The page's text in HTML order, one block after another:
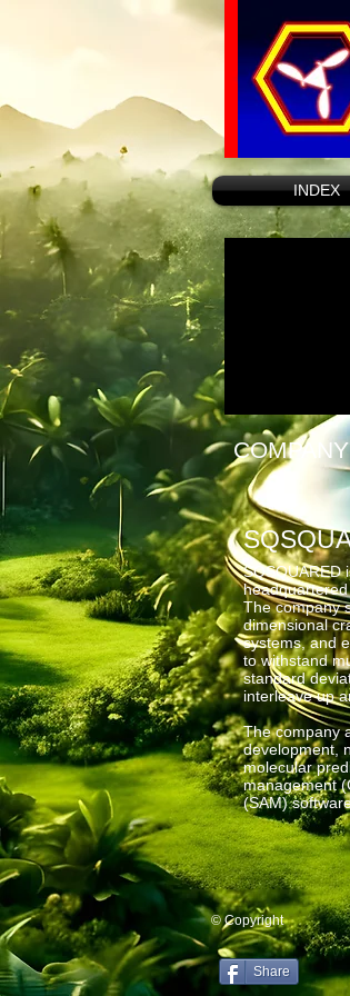
INDEX
SQSQUARED
The company
dimensional
systems, and
to withstand
standard
interleave up
The company
development,
molecular
management
(SAM)
© Copyright
Share